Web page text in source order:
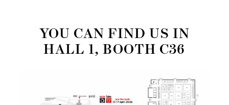
YOU CAN FIND US IN
HALL 1, BOOTH C36